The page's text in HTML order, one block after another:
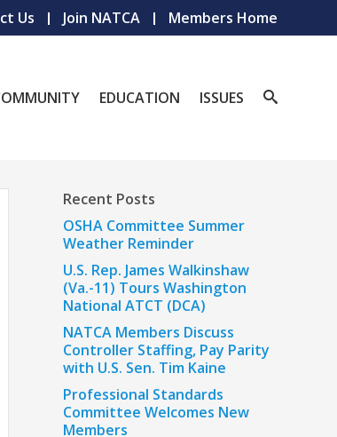
Us Join NATCA Members Home
EDUCATION ISSUES
Recent Posts
OSHA Committee Summer
Weather Reminder
U.S. Rep. James Walkinshaw
(Va.-11) Tours Washington
National ATCT (DCA)
NATCA Members Discuss
Controller Staffing, Pay Parity
with U.S. Sen. Tim Kaine
Professional Standards
Committee Welcomes New
Members